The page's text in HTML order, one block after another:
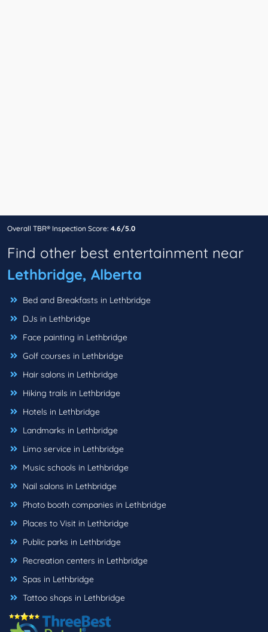
Overall TBR® Inspection Score: 4.6/5.0
Find other best entertainment near
Lethbridge, Alberta
Bed and Breakfasts in Lethbridge
DJs in Lethbridge
Face painting in Lethbridge
Golf courses in Lethbridge
Hair salons in Lethbridge
Hiking trails in Lethbridge
Hotels in Lethbridge
Landmarks in Lethbridge
Limo service in Lethbridge
Music schools in Lethbridge
Nail salons in Lethbridge
Photo booth companies in Lethbridge
Places to Visit in Lethbridge
Public parks in Lethbridge
Recreation centers in Lethbridge
Spas in Lethbridge
Tattoo shops in Lethbridge